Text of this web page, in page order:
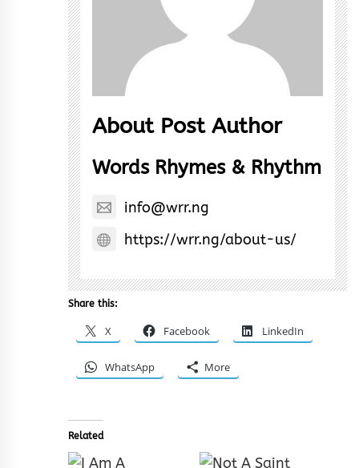
About Post Author
Words Rhymes & Rhythm
info@wrr.ng
https://wrr.ng/about-us/
Share this:
X Facebook LinkedIn
WhatsApp More
Related